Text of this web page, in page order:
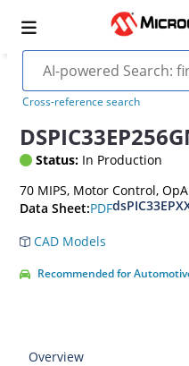
Cross-reference search
Status: In Production
70 MIPS, Motor Control,
Data Sheet:PDF
CAD Models
Recommended for
Overview